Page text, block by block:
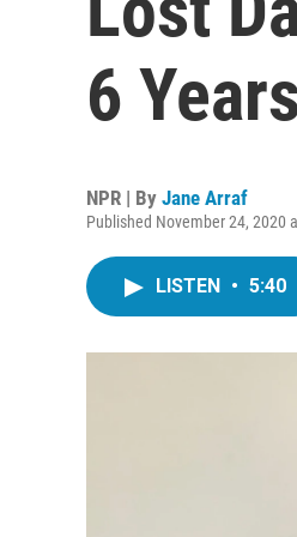
6
NPR | By Jane Arraf
Published November 24, 2020
LISTEN • 5:40